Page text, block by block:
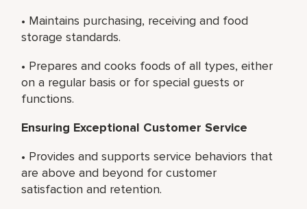
• Maintains purchasing, receiving and food
storage standards.
• Prepares and cooks foods of all types, either
on a regular basis or for special guests or
functions.
Ensuring Exceptional Customer Service
• Provides and supports service behaviors that
are above and beyond for customer
satisfaction and retention.